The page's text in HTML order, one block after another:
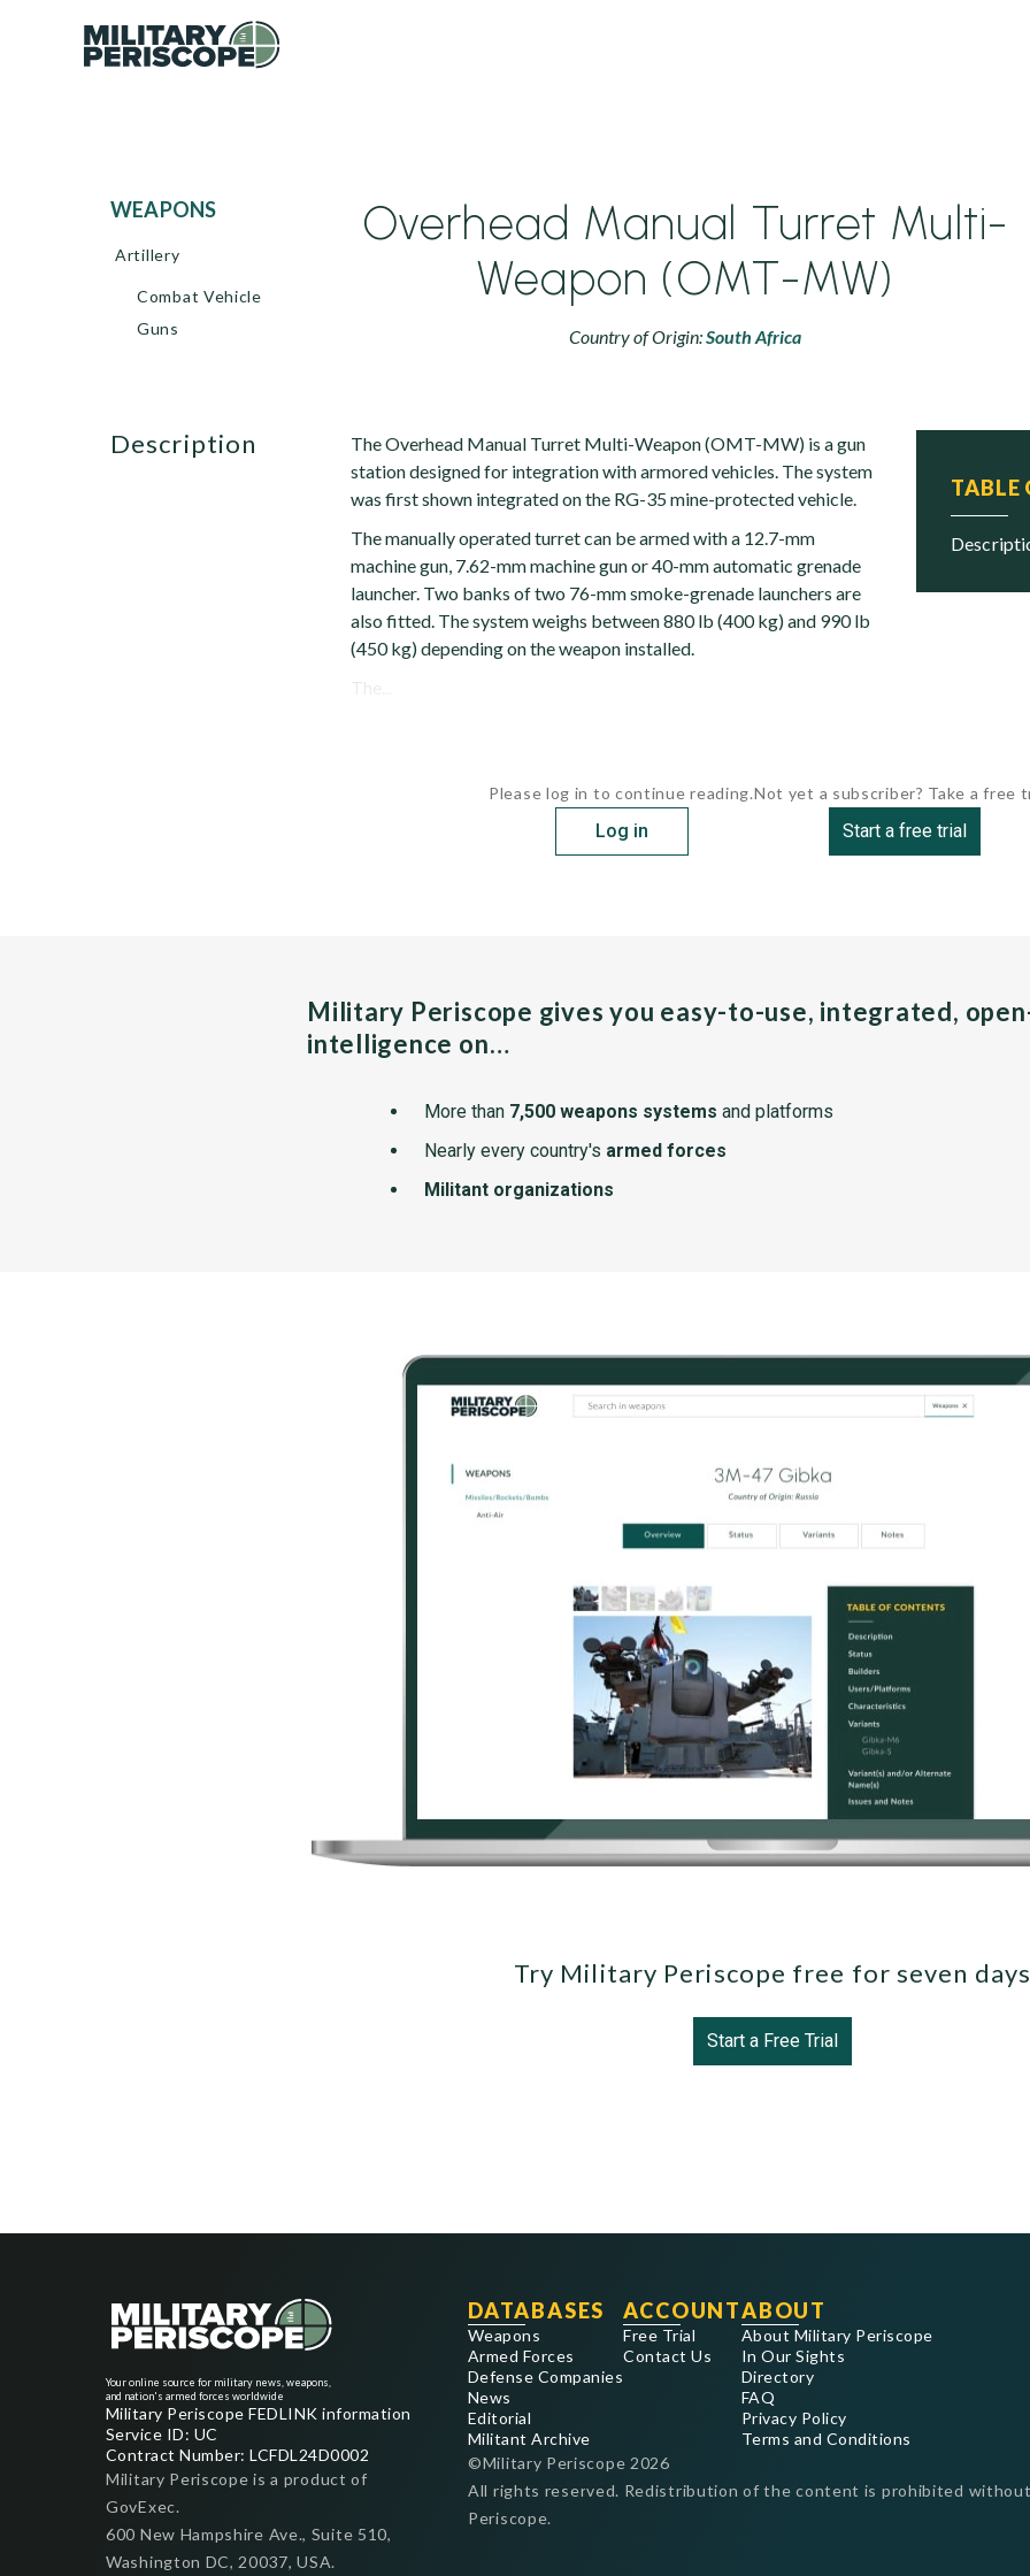
WEAPONS
Artillery
Combat Vehicle
Guns
Overhead Manual Turret Multi-
Weapon (OMT-MW)
Country of Origin:South Africa
TABLE
description
The Overhead Manual Turret Multi-Weapon (OMT-MW) is a gun
station designed for integration with armored vehicles. The system
was first shown integrated on the RG-35 mine-protected vehicle.
The manually operated turret can be armed with a 12.7-mm
machine gun, 7.62-mm machine gun or 40-mm automatic grenade
launcher. Two banks of two 76-mm smoke-grenade launchers are
also fitted. The system weighs between 880 lb (400 kg) and 990 lb
(450 kg) depending on the weapon installed.
The...
Please log in to continue reading.
Log in
Not yet a subscriber? Take a free
Start a free trial
Military Periscope gives you easy-to-use, integrated,
intelligence on…
More than 7,500 weapons systems and platforms
Nearly every country's armed forces
Militant organizations
Try Military Periscope free for seven
Start a Free Trial
Your online source for military news, weapons,
and nation's armed forces worldwide
Military Periscope FEDLINK information
Service ID: UC
Contract Number: LCFDL24D0002
Military Periscope is a product of
GovExec.
600 New Hampshire Ave., Suite 510,
Washington DC, 20037, USA.
DATABASES
Weapons
Armed Forces
Defense Companies
News
Editorial
Militant Archive
ACCOUNT
Free Trial
Contact Us
ABOUT
About Military Periscope
In Our Sights
Directory
FAQ
Privacy Policy
Terms and Conditions
©Military Periscope 2026
All rights reserved. Redistribution of the content is prohibited
Periscope.